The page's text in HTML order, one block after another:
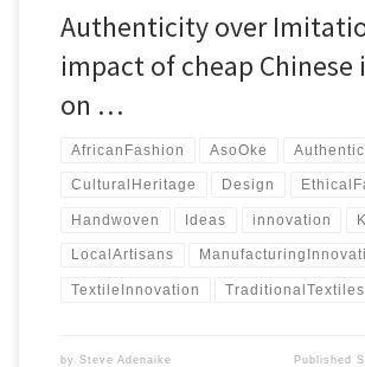
Authenticity over
impact of cheap Chinese
on …
AfricanFashion AsoOke
CulturalHeritage Design
Handwoven Ideas innovation
LocalArtisans
TextileInnovation TraditionalTextiles
by Steve Adenaike Published